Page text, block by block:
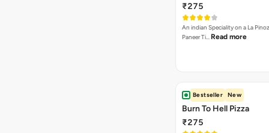
₹275
An indian Speciality on a La
Paneer Ti… Read more
Bestseller New
Burn To Hell Pizza
₹275